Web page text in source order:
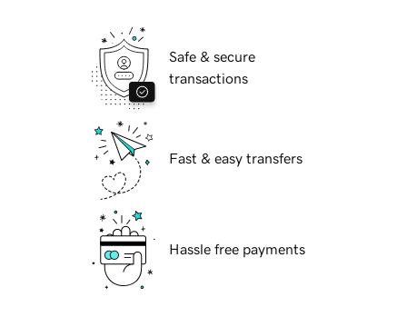
Safe & secure
transactions
Fast & easy transfers
Hassle free payments